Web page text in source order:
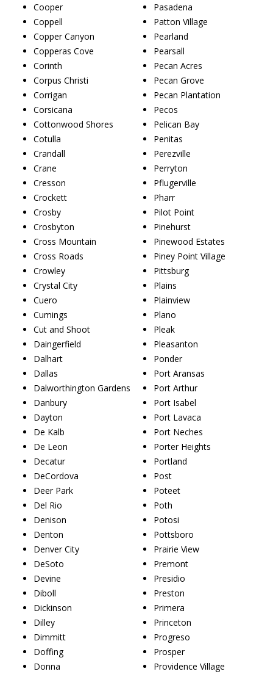
Cooper
Coppell
Copper Canyon
Copperas Cove
Corinth
Corpus Christi
Corrigan
Corsicana
Cottonwood Shores
Cotulla
Crandall
Crane
Cresson
Crockett
Crosby
Crosbyton
Cross Mountain
Cross Roads
Crowley
Crystal City
Cuero
Cumings
Cut and Shoot
Daingerfield
Dalhart
Dallas
Dalworthington Gardens
Danbury
Dayton
De Kalb
De Leon
Decatur
DeCordova
Deer Park
Del Rio
Denison
Denton
Denver City
DeSoto
Devine
Diboll
Dickinson
Dilley
Dimmitt
Doffing
Donna
Pasadena
Patton Village
Pearland
Pearsall
Pecan Acres
Pecan Grove
Pecan Plantation
Pecos
Pelican Bay
Penitas
Perezville
Perryton
Pflugerville
Pharr
Pilot Point
Pinehurst
Pinewood Estates
Piney Point Village
Pittsburg
Plains
Plainview
Plano
Pleak
Pleasanton
Ponder
Port Aransas
Port Arthur
Port Isabel
Port Lavaca
Port Neches
Porter Heights
Portland
Post
Poteet
Poth
Potosi
Pottsboro
Prairie View
Premont
Presidio
Preston
Primera
Princeton
Progreso
Prosper
Providence Village